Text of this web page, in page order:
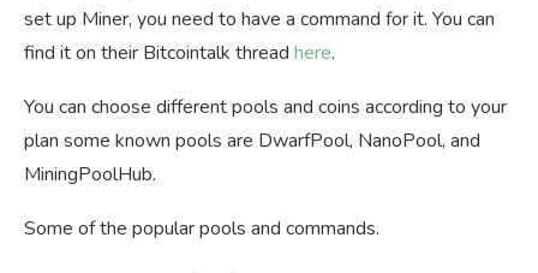
set up Miner, you need to have a command for it. You can
find it on their Bitcointalk thread here.
You can choose different pools and coins according to your
plan some known pools are DwarfPool, NanoPool, and
MiningPoolHub.
Some of the popular pools and commands.